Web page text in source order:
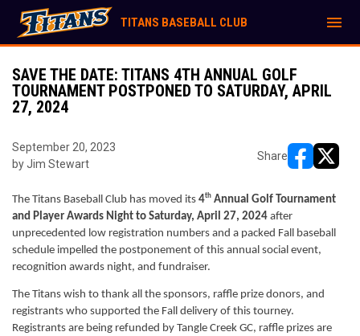
TITANS BASEBALL CLUB menu
SAVE THE DATE: TITANS 4TH ANNUAL GOLF
TOURNAMENT POSTPONED TO SATURDAY, APRIL
27, 2024
September 20, 2023
by Jim Stewart
Share
The Titans Baseball Club has moved its 4th Annual Golf Tournament
and Player Awards Night to Saturday, April 27, 2024 after
unprecedented low registration numbers and a packed Fall baseball
schedule impelled the postponement of this annual social event,
recognition awards night, and fundraiser.
The Titans wish to thank all the sponsors, raffle prize donors, and
registrants who supported the Fall delivery of this tourney.
Registrants are being refunded by Tangle Creek GC, raffle prizes are